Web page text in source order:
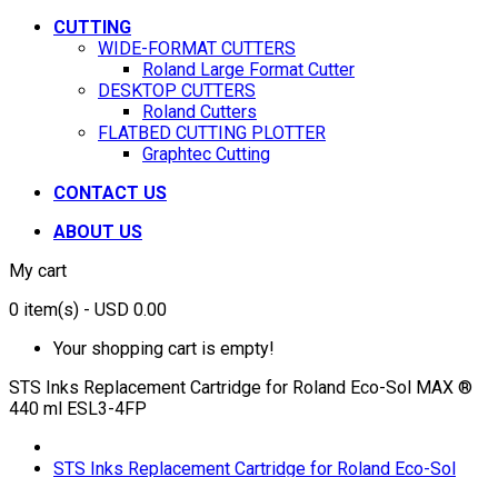
CUTTING
WIDE-FORMAT CUTTERS
Roland Large Format Cutter
DESKTOP CUTTERS
Roland Cutters
FLATBED CUTTING PLOTTER
Graphtec Cutting
CONTACT US
ABOUT US
My cart
0 item(s) - USD 0.00
Your shopping cart is empty!
STS Inks Replacement Cartridge for Roland Eco-Sol MAX ®
440 ml ESL3-4FP
STS Inks Replacement Cartridge for Roland Eco-Sol